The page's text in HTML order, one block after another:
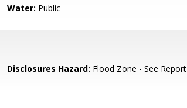
Water: Public
Disclosures Hazard: Flood Zone - See Report